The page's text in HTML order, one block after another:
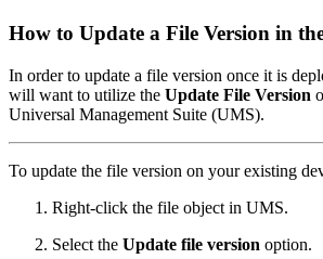
How to Update a File Version in
In order to update a file version once it is
will want to utilize the Update File Version
Universal Management Suite (UMS).
To update the file version on your existing
Right-click the file object in UMS.
Select the Update file version option.